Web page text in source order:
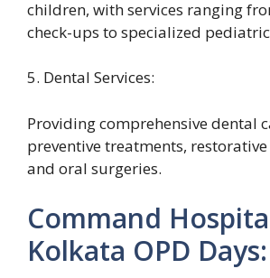
children, with services ranging
check-ups to specialized
5. Dental Services:
Providing comprehensive dental
preventive treatments,
and oral surgeries.
Command
Kolkata OPD Days: